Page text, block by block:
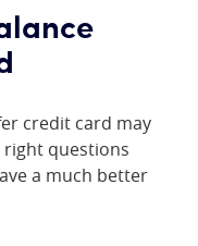
credit card may
questions
a much better